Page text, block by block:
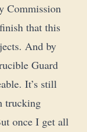
Commission
that this
And by
Guard
It’s still
trucking
once I get all